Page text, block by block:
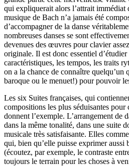
qui expliquerait alors l’attrait immédiat
musique de Bach n’a jamais été
d’accompagner de la danse
nombreuses danses se sont
devenues des œuvres pour clavier
originale. Il est donc essentiel
caractéristiques, les tempos, les traits
on a la chance de connaître quelqu’un
baroque ou le menuet!) pour pouvoir
Les six Suites françaises, qui
compositions les plus séduisantes
donnent l’exemple. L’arrangement de
dans la même tonalité, dans une suite
musicale très satisfaisante. Elles
qui, bien qu’elle puisse exprimer aussi
(écoutez, par exemple, le contraste
toujours le terrain pour les choses à